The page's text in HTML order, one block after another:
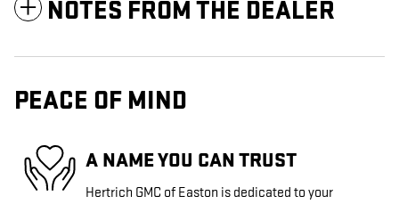
NOTES FROM THE DEALER
PEACE OF MIND
A NAME YOU CAN TRUST
Hertrich GMC of Easton is dedicated to your